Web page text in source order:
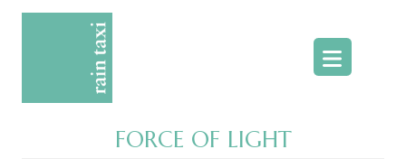
FORCE OF LIGHT